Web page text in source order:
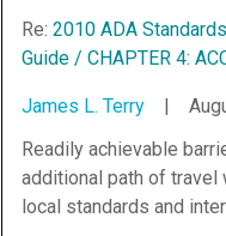
Re: 2010 ADA
Guide / CHAPTER 4:
James L. Terry
Readily achievable
additional path of travel
local standards and